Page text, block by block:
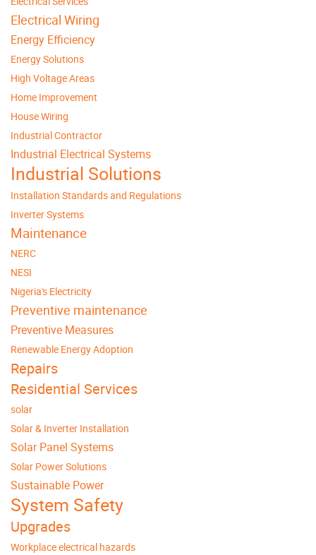
Electrical Wiring
Energy Efficiency
Energy Solutions
High Voltage Areas
Home Improvement
House Wiring
Industrial Contractor
Industrial Electrical Systems
Industrial Solutions
Installation Standards and Regulations
Inverter Systems
Maintenance
NERC
NESI
Nigeria's Electricity
Preventive maintenance
Preventive Measures
Renewable Energy Adoption
Repairs
Residential Services
solar
Solar & Inverter Installation
Solar Panel Systems
Solar Power Solutions
Sustainable Power
System Safety
Upgrades
Workplace electrical hazards